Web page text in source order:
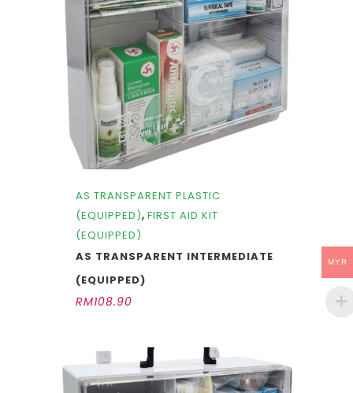
AS TRANSPARENT PLASTIC
(EQUIPPED), FIRST AID KIT
(EQUIPPED)
AS TRANSPARENT INTERMEDIATE
(EQUIPPED)
RM108.90
MYR